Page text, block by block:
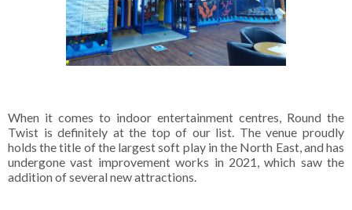
When it comes to indoor entertainment centres, Round the
Twist is definitely at the top of our list. The venue proudly
holds the title of the largest soft play in the North East, and has
undergone vast improvement works in 2021, which saw the
addition of several new attractions.